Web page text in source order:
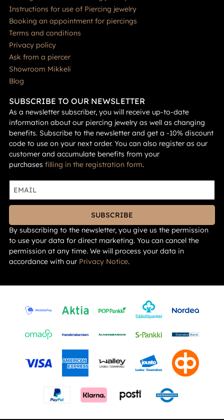
Instructions for use of Piercing jewelry
Booking an appointment for piercings
Terms and conditions
Privacy policy
Ask from a piercer
Showroom Mikkeli
Blog
SUBSCRIBE TO OUR NEWSLETTER
As a newsletter subscriber, you will receive up-to-date
information about our piercing jewelry as well as changing
benefits. Subscribe to the newsletter and get a -10% discount
code to use on your next order. You can also register as our
customer and accumulate benefits from your
purchases filling in the registration form.
SUBSCRIBE
By subscribing to the newsletter, you give us the permission
to use your data for direct marketing. You can cancel the
permission at any time. We will process your data in
accordance with our Privacy Notice.